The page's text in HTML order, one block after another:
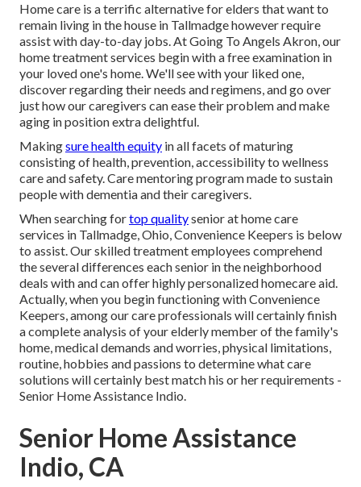
Home care is a terrific alternative for elders that want to
remain living in the house in Tallmadge however require
assist with day-to-day jobs. At Going To Angels Akron, our
home treatment services begin with a free examination in
your loved one's home. We'll see with your liked one,
discover regarding their needs and regimens, and go over
just how our caregivers can ease their problem and make
aging in position extra delightful.
Makingsure health equity in all facets of maturing
consisting of health, prevention, accessibility to wellness
care and safety. Care mentoring program made to sustain
people with dementia and their caregivers.
When searching fortop qualitysenior at home care
services in Tallmadge, Ohio, Convenience Keepers is below
to assist. Our skilled treatment employees comprehend
the several differences each senior in the neighborhood
deals with and can offer highly personalizedhomecare aid.
Actually, when you begin functioning with Convenience
Keepers, among our care professionals will certainly finish
a complete analysis of your elderly member of the family's
home, medical demands and worries, physical limitations,
routine, hobbies and passions to determine what care
solutions will certainly best match his or her requirements -
Senior Home Assistance Indio.
Senior Home Assistance
Indio, CA